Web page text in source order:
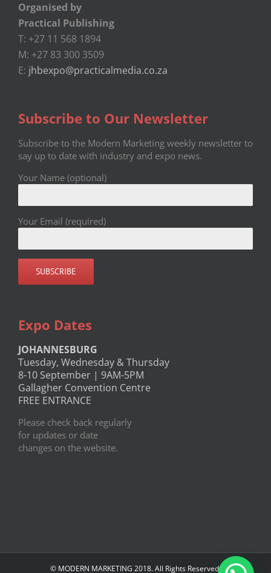
Organised by
Practical Publishing
T: +27 11 568 1894
M: +27 83 300 3509
E: jhbexpo@practicalmedia.co.za
Subscribe to Our Newsletter
Subscribe to the Modern Marketing weekly newsletter to
say up to date with industry and expo news.
Your Name (optional)
Your Email (required)
Expo Dates
JOHANNESBURG
Tuesday, Wednesday & Thursday
8-10 September | 9AM-5PM
Gallagher Convention Centre
FREE ENTRANCE
Please check back regularly
for updates or date
changes on the website.
© MODERN MARKETING 2018. All Rights Reserved.